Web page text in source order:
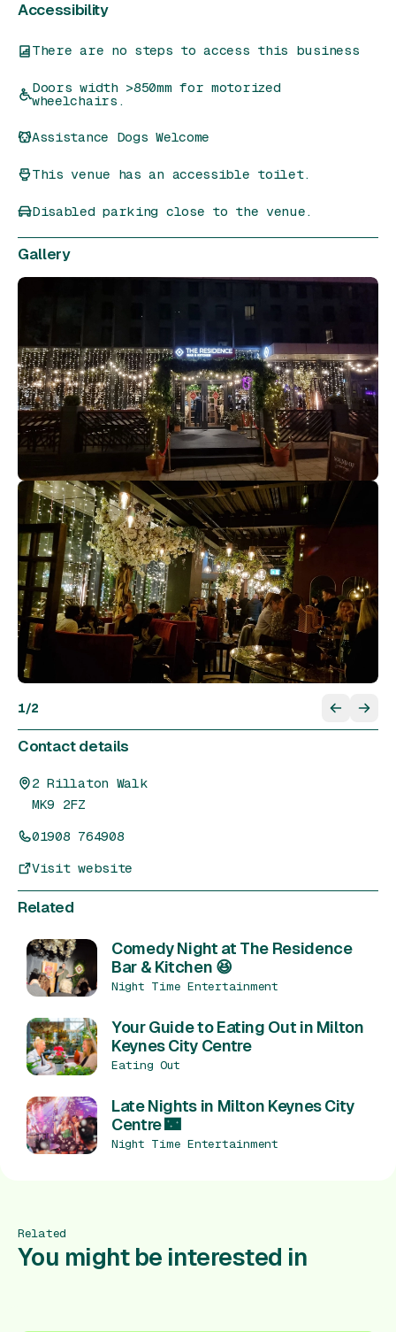
Accessibility
There are no steps to access this business
Doors width >850mm for motorized
wheelchairs.
Assistance Dogs Welcome
This venue has an accessible toilet.
Disabled parking close to the venue.
Gallery
1/2
Contact details
2 Rillaton Walk
MK9 2FZ
01908 764908
Visit website
Related
Comedy Night at The Residence
Bar & Kitchen 😆
Night Time Entertainment
Your Guide to Eating Out in Milton
Keynes City Centre
Eating Out
Late Nights in Milton Keynes City
Centre 🌃
Night Time Entertainment
Related
You might be interested in